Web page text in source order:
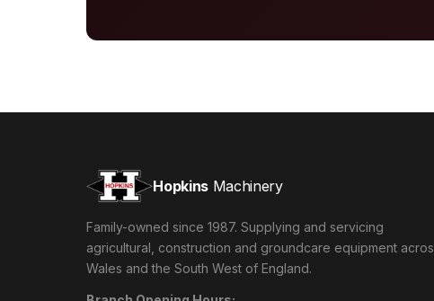
Hopkins Machinery
Family-owned since 1987. Supplying and servicing
agricultural, construction and groundcare equipment
Wales and the South West of England.